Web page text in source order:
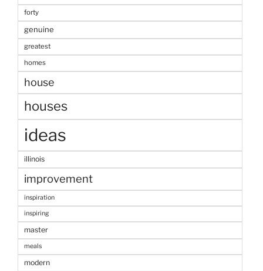
forty
genuine
greatest
homes
house
houses
ideas
illinois
improvement
inspiration
inspiring
master
meals
modern